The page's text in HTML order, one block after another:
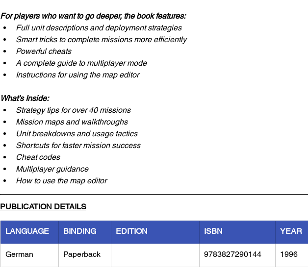
For players who want to go deeper, the book features:
Full unit descriptions and deployment strategies
Smart tricks to complete missions more efficiently
Powerful cheats
A complete guide to multiplayer mode
Instructions for using the map editor
What’s Inside:
Strategy tips for over 40 missions
Mission maps and walkthroughs
Unit breakdowns and usage tactics
Shortcuts for faster mission success
Cheat codes
Multiplayer guidance
How to use the map editor
PUBLICATION DETAILS
LANGUAGE BINDING EDITION ISBN YEAR
German Paperback 9783827290144 1996